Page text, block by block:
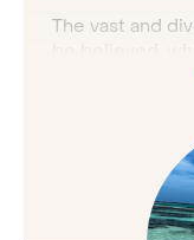
The vast and
flight over the
grassy,
shimmer of
hardy antelope
and topi.
tree cover